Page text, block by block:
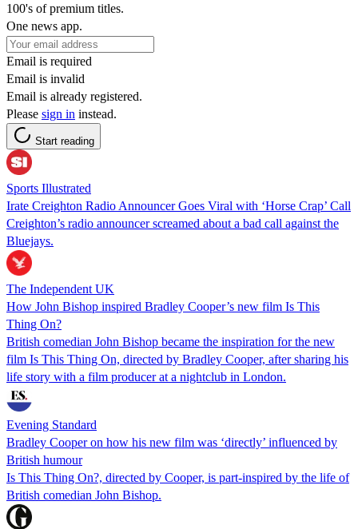
100's of premium titles.
One news app.
Email is required
Email is invalid
Email is already registered.
Please sign in instead.
Start reading
Sports Illustrated
Irate Creighton Radio Announcer Goes Viral with ‘Horse Crap’ Call
Creighton’s radio announcer screamed about a bad call against the
Bluejays.
The Independent UK
How John Bishop inspired Bradley Cooper’s new film Is This
Thing On?
British comedian John Bishop became the inspiration for the new
film Is This Thing On, directed by Bradley Cooper, after sharing his
life story with a film producer at a nightclub in London.
Evening Standard
Bradley Cooper on how his new film was ‘directly’ influenced by
British humour
Is This Thing On?, directed by Cooper, is part-inspired by the life of
British comedian John Bishop.